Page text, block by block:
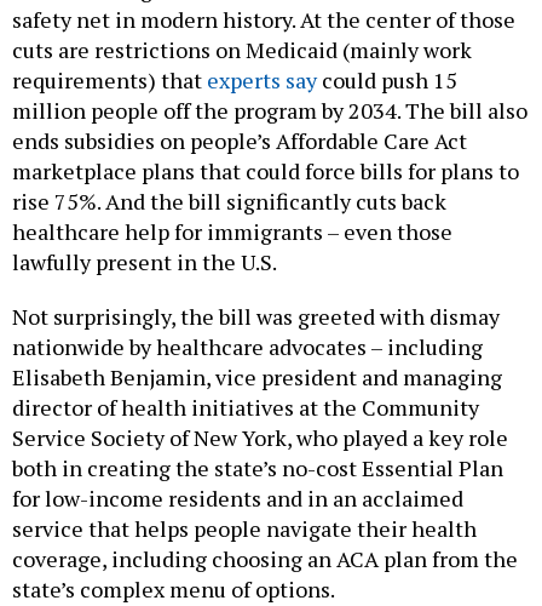
safety net in modern history. At the center of those
cuts are restrictions on Medicaid (mainly work
requirements) that experts saycould push 15
million people off the program by 2034. The bill also
ends subsidies on people’s Affordable Care Act
marketplace plans that could force bills for plans to
rise 75%. And the bill significantly cuts back
healthcare help for immigrants – even those
lawfully present in the U.S.
Not surprisingly, the bill was greeted with dismay
nationwide by healthcare advocates – including
Elisabeth Benjamin, vice president and managing
director of health initiatives at the Community
Service Society of New York, who played a key role
both in creating the state’s no-cost Essential Plan
for low-income residents and in an acclaimed
service that helps people navigate their health
coverage, including choosing an ACA plan from the
state’s complex menu of options.